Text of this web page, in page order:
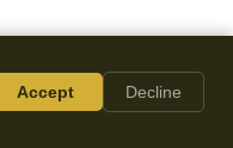
Oh, I can preach as well
Accept Decline